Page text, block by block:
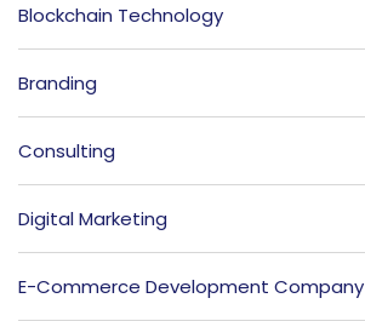
Blockchain Technology
Branding
Consulting
Digital Marketing
E-Commerce Development Company